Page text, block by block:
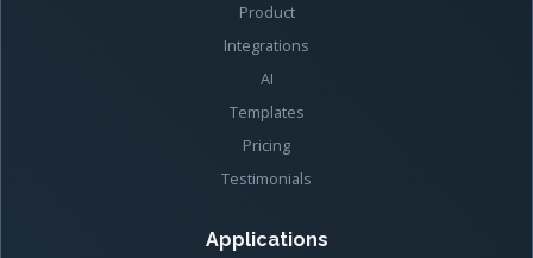
Product
Integrations
AI
Templates
Pricing
Testimonials
Applications